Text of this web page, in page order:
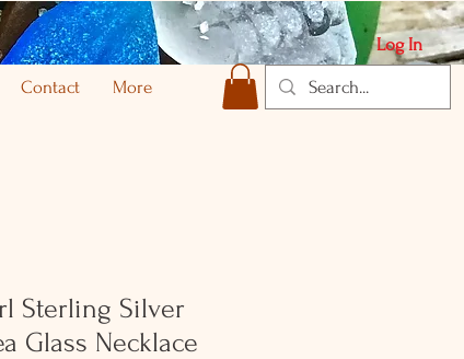
Log In
Contact More
Sterling Silver
Glass Necklace